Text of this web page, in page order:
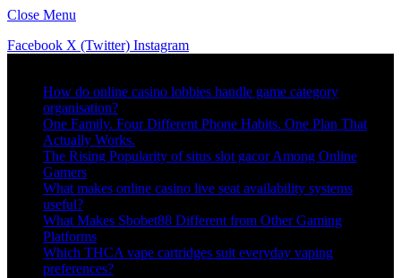
Close Menu
Facebook X (Twitter) Instagram
How do online casino lobbies handle game category
organisation?
One Family. Four Different Phone Habits. One Plan That
Actually Works.
The Rising Popularity of situs slot gacor Among Online
Gamers
What makes online casino live seat availability systems
useful?
What Makes Sbobet88 Different from Other Gaming
Platforms
Which THCA vape cartridges suit everyday vaping
preferences?